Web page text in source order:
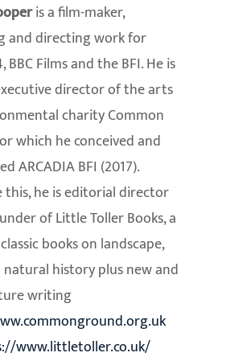
is a film-maker,
and directing work for
BBC Films and the BFI. He is
director of the arts
charity Common
which he conceived and
ARCADIA BFI (2017).
this, he is editorial director
of Little Toller Books, a
books on landscape,
natural history plus new and
writing
uk
www.littletoller.co.uk/